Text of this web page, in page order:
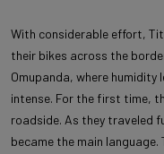
With considerable effort,
their bikes across the
Omupanda, where humidity
intense. For the first time,
roadside. As they traveled
became the main